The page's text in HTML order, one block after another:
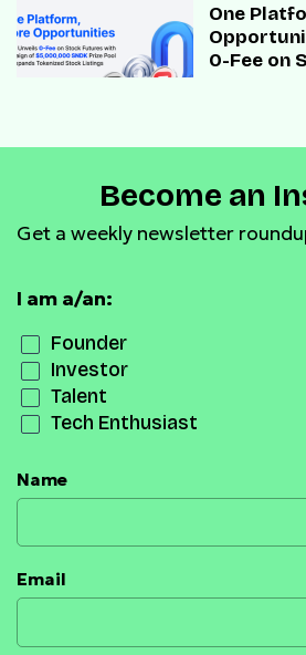
One
0-Fee on
Listings
Become an
Get a weekly newsletter
I am a/an:
Founder
Investor
Talent
Tech Enthusiast
Name
Email